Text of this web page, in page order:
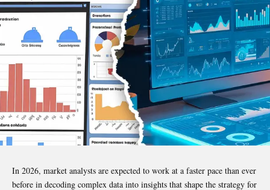
In 2026, market analysts are expected to work at a faster pace than ever
before in decoding complex data into insights that shape the strategy for